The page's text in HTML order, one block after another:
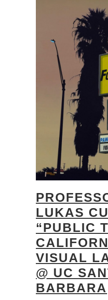
LUKAS
“PUBLIC
VISUAL
@ UC
BARBARA